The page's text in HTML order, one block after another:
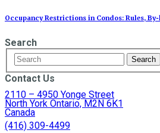
Occupancy Restrictions in Condos: Rules,
Search
Contact Us
2110 – 4950 Yonge Street
North York Ontario, M2N 6K1
Canada
(416) 309-4499